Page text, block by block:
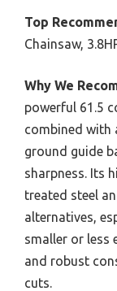
Top
Chainsaw,
Why We
powerful 61.5
combined with
ground guide
sharpness. Its
treated steel
alternatives,
smaller or less
and robust
cuts.